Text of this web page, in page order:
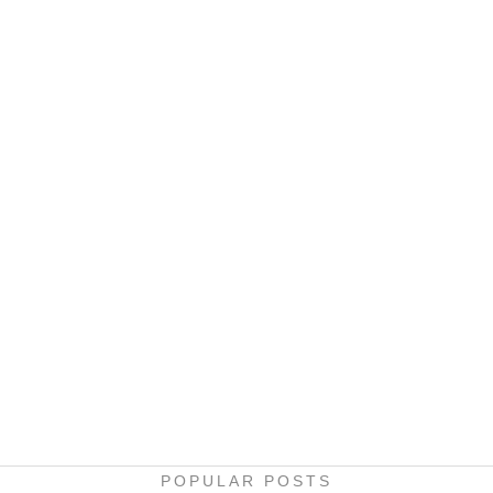
POPULAR POSTS